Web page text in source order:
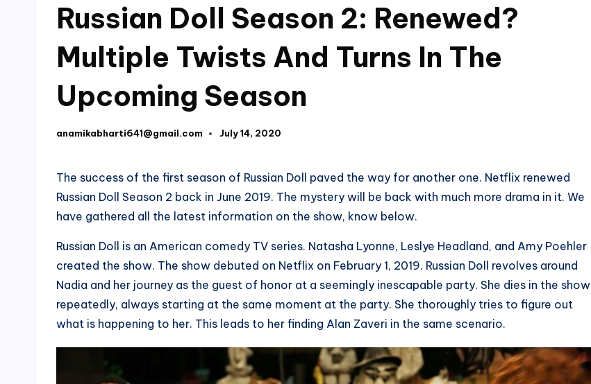
Russian Doll Season 2: Renewed?
Multiple Twists And Turns In The
Upcoming Season
Posted
anamikabharti641@gmail.com July 14, 2020
The success of the first season of Russian Doll paved the way for another one. Netflix renewed
Russian Doll Season 2 back in June 2019. The mystery will be back with much more drama in it. We
have gathered all the latest information on the show, know below.
Russian Doll is an American comedy TV series. Natasha Lyonne, Leslye Headland, and Amy Poehler
created the show. The show debuted on Netflix on February 1, 2019. Russian Doll revolves around
Nadia and her journey as the guest of honor at a seemingly inescapable party. She dies in the show
repeatedly, always starting at the same moment at the party. She thoroughly tries to figure out
what is happening to her. This leads to her finding Alan Zaveri in the same scenario.